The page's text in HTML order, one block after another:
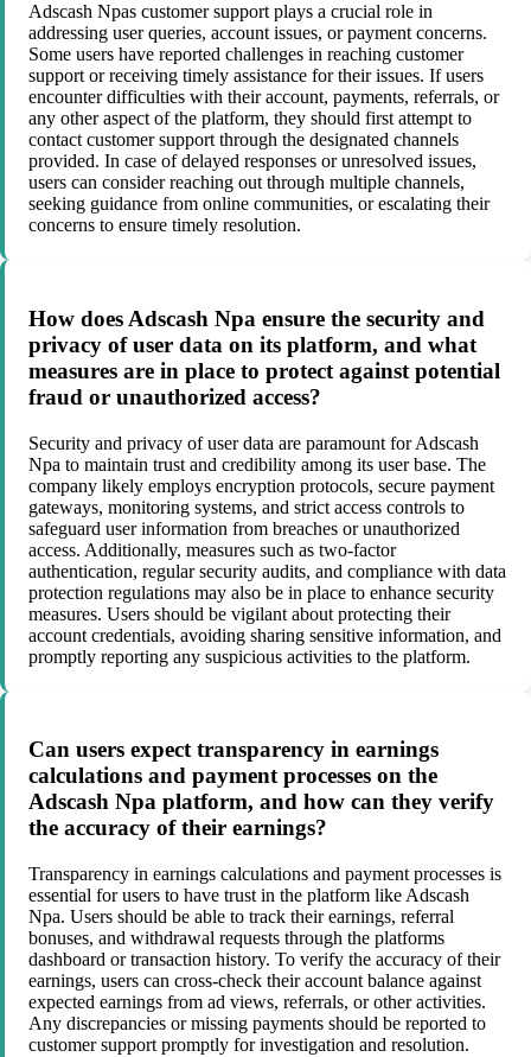
Adscash Npas customer support plays a crucial role in
addressing user queries, account issues, or payment concerns.
Some users have reported challenges in reaching customer
support or receiving timely assistance for their issues. If users
encounter difficulties with their account, payments, referrals, or
any other aspect of the platform, they should first attempt to
contact customer support through the designated channels
provided. In case of delayed responses or unresolved issues,
users can consider reaching out through multiple channels,
seeking guidance from online communities, or escalating their
concerns to ensure timely resolution.
How does Adscash Npa ensure the security and
privacy of user data on its platform, and what
measures are in place to protect against potential
fraud or unauthorized access?
Security and privacy of user data are paramount for Adscash
Npa to maintain trust and credibility among its user base. The
company likely employs encryption protocols, secure payment
gateways, monitoring systems, and strict access controls to
safeguard user information from breaches or unauthorized
access. Additionally, measures such as two-factor
authentication, regular security audits, and compliance with data
protection regulations may also be in place to enhance security
measures. Users should be vigilant about protecting their
account credentials, avoiding sharing sensitive information, and
promptly reporting any suspicious activities to the platform.
Can users expect transparency in earnings
calculations and payment processes on the
Adscash Npa platform, and how can they verify
the accuracy of their earnings?
Transparency in earnings calculations and payment processes is
essential for users to have trust in the platform like Adscash
Npa. Users should be able to track their earnings, referral
bonuses, and withdrawal requests through the platforms
dashboard or transaction history. To verify the accuracy of their
earnings, users can cross-check their account balance against
expected earnings from ad views, referrals, or other activities.
Any discrepancies or missing payments should be reported to
customer support promptly for investigation and resolution.